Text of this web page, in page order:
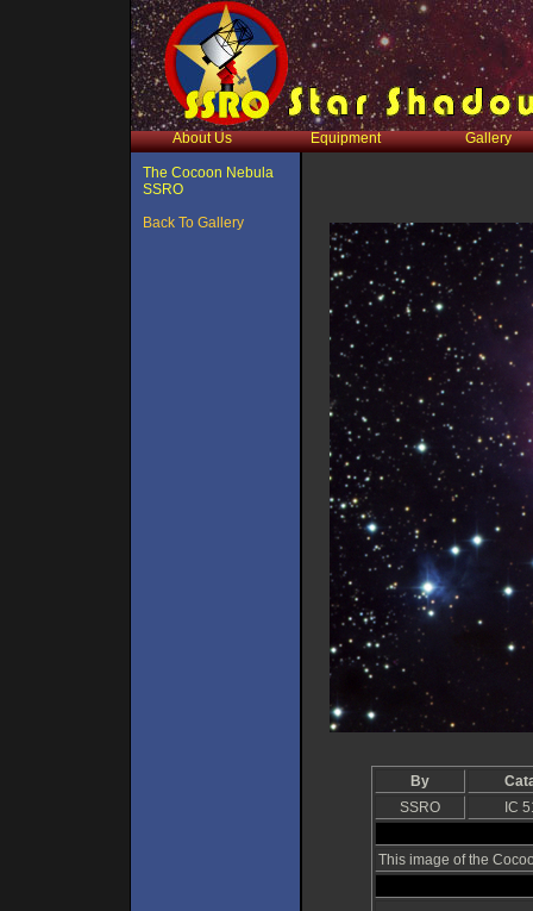
About Us Equipment Gallery
The Cocoon Nebula
SSRO
Back To Gallery
By
SSRO
IC
This image of the